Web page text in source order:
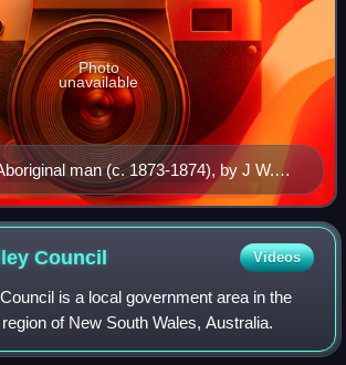
man (c. 1873-1874), by J W.
Photo
unavailable
Council Videos
is a local government area in the
of New South Wales, Australia.